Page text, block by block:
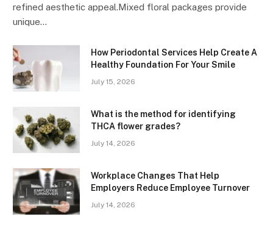
refined aesthetic appeal.Mixed floral packages provide
unique…
How Periodontal Services Help Create A
Healthy Foundation For Your Smile
July 15, 2026
What is the method for identifying
THCA flower grades?
July 14, 2026
Workplace Changes That Help
Employers Reduce Employee Turnover
July 14, 2026